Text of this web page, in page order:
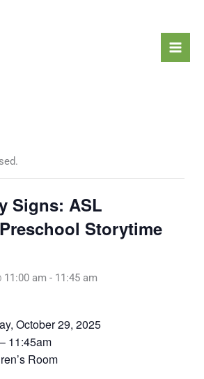
Signs: ASL
Storytime
11:00 am - 11:45 am
October 29, 2025
11:45am
Room